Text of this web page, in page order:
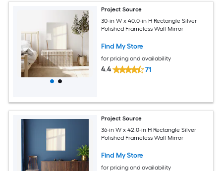
Project Source
30-in W x 40.0-in H Rectangle Silver
Polished Frameless Wall Mirror
Find My Store
for pricing and availability
4.4 71
Project Source
36-in W x 42.0-in H Rectangle Silver
Polished Frameless Wall Mirror
Find My Store
for pricing and availability